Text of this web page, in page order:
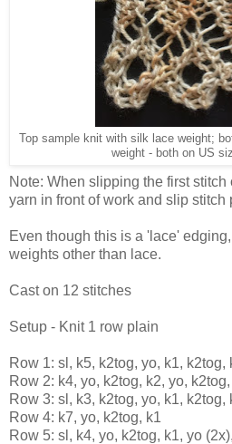
Top sample knit with silk lace weight;
weight - both on US
Note: When slipping the first
yarn in front of work and slip stitch
Even though this is a 'lace'
weights other than lace.
Cast on 12 stitches
Setup - Knit 1 row plain
Row 1: sl, k5, k2tog, yo, k1, k2tog,
Row 2: k4, yo, k2tog, k2, yo,
Row 3: sl, k3, k2tog, yo, k1, k2tog,
Row 4: k7, yo, k2tog, k1
Row 5: sl, k4, yo, k2tog, k1, yo